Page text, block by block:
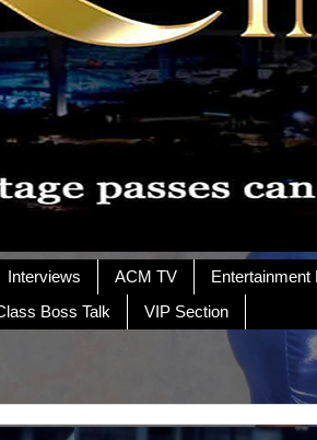
Interviews ACM TV Entertainment
Boss Talk VIP Section